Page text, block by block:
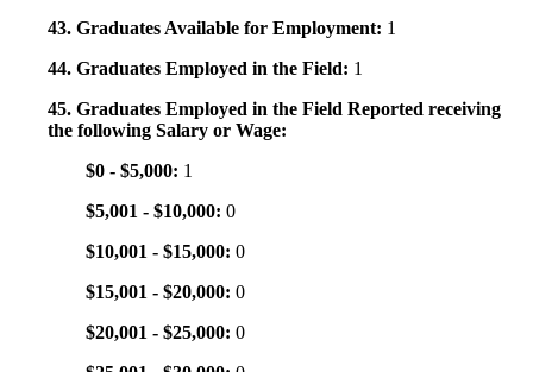
43. Graduates Available for Employment: 1
44. Graduates Employed in the Field: 1
45. Graduates Employed in the Field Reported receiving
the following Salary or Wage:
$0 - $5,000: 1
$5,001 - $10,000: 0
$10,001 - $15,000: 0
$15,001 - $20,000: 0
$20,001 - $25,000: 0